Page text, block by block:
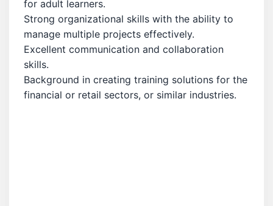
for adult learners.
Strong organizational skills with the ability to
manage multiple projects effectively.
Excellent communication and collaboration
skills.
Background in creating training solutions for the
financial or retail sectors, or similar industries.